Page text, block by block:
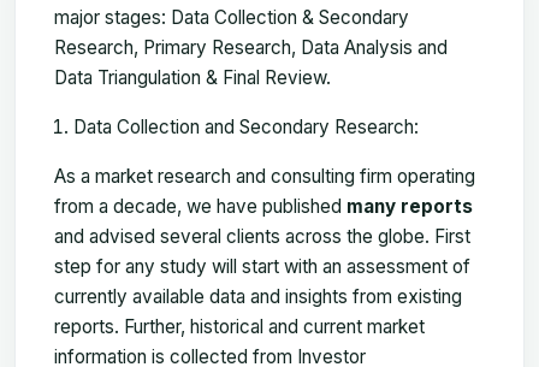
major stages: Data Collection & Secondary
Research, Primary Research, Data Analysis and
Data Triangulation & Final Review.
Data Collection and Secondary Research:
As a market research and consulting firm operating
from a decade, we have published many reports
and advised several clients across the globe. First
step for any study will start with an assessment of
currently available data and insights from existing
reports. Further, historical and current market
information is collected from Investor